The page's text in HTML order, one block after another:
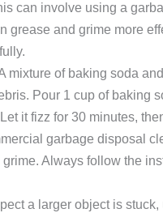
can involve using a
grease and grime more
mixture of baking soda
Pour 1 cup of baking
it fizz for 30 minutes,
garbage disposal
Always follow the
a larger object is